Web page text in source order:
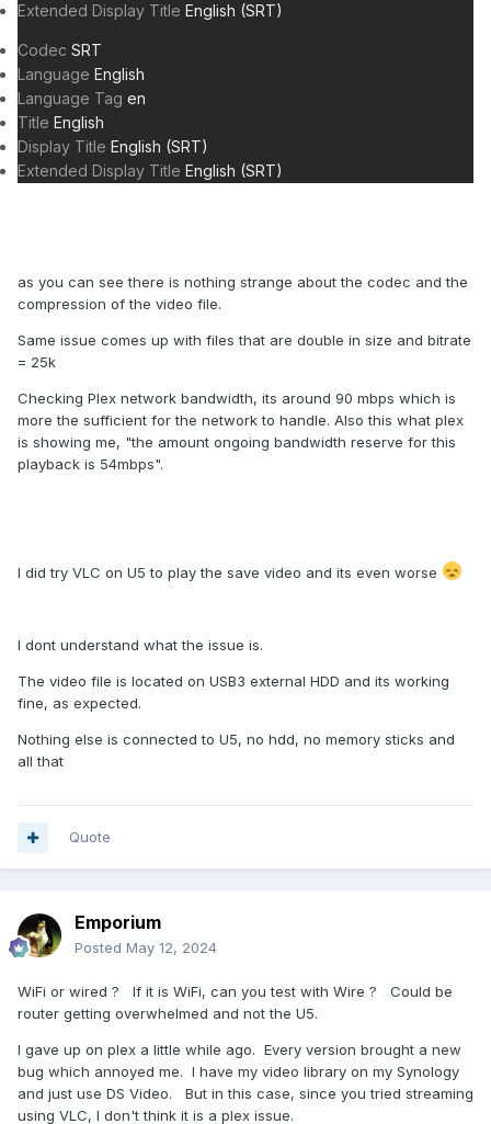
Extended Display Title English (SRT)
Codec SRT
Language English
Language Tag en
Title English
Display Title English (SRT)
Extended Display Title English (SRT)
as you can see there is nothing strange about the codec and the
compression of the video file.
Same issue comes up with files that are double in size and bitrate
= 25k
Checking Plex network bandwidth, its around 90 mbps which is
more the sufficient for the network to handle. Also this what plex
is showing me, "the amount ongoing bandwidth reserve for this
playback is 54mbps".
I did try VLC on U5 to play the save video and its even worse
I dont understand what the issue is.
The video file is located on USB3 external HDD and its working
fine, as expected.
Nothing else is connected to U5, no hdd, no memory sticks and
all that
Quote
Emporium
Posted May 12, 2024
WiFi or wired ? If it is WiFi, can you test with Wire ? Could be
router getting overwhelmed and not the U5.
I gave up on plex a little while ago. Every version brought a new
bug which annoyed me. I have my video library on my Synology
and just use DS Video. But in this case, since you tried streaming
using VLC, I don't think it is a plex issue.